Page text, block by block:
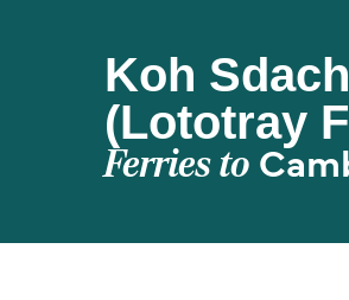
Koh
(Lototray
Ferries to